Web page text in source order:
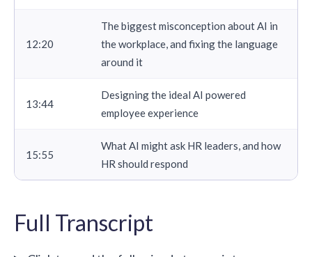
12:20
The biggest misconception about AI in
the workplace, and fixing the language
around it
13:44
Designing the ideal AI powered
employee experience
15:55
What AI might ask HR leaders, and how
HR should respond
Full Transcript